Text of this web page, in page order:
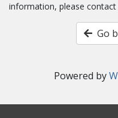
information, please contact
Go
Powered by